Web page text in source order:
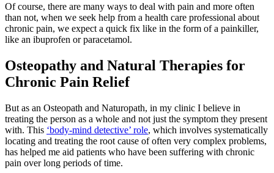
Of course, there are many ways to deal with pain and more often
than not, when we seek help from a health care professional about
chronic pain, we expect a quick fix like in the form of a painkiller,
like an ibuprofen or paracetamol.
Osteopathy and Natural Therapies for
Chronic Pain Relief
But as an Osteopath and Naturopath, in my clinic I believe in
treating the person as a whole and not just the symptom they present
with. This ‘body-mind detective’ role, which involves systematically
locating and treating the root cause of often very complex problems,
has helped me aid patients who have been suffering with chronic
pain over long periods of time.